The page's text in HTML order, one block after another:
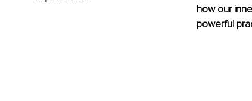
how our
powerful